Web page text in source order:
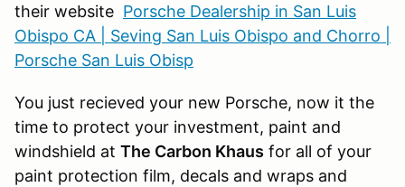
their website Porsche Dealership in San Luis
Obispo CA | Seving San Luis Obispo and Chorro |
Porsche San Luis Obisp
You just recieved your new Porsche, now it the
time to protect your investment, paint and
windshield at The Carbon Khaus for all of your
paint protection film, decals and wraps and